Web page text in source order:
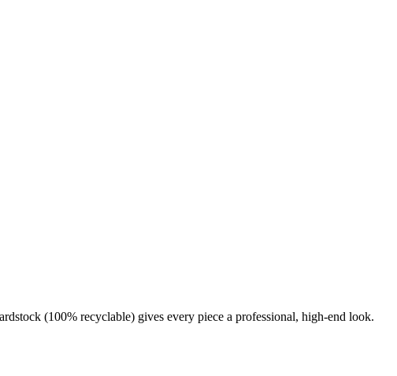
(100% recyclable) gives every piece a professional, high-end look.